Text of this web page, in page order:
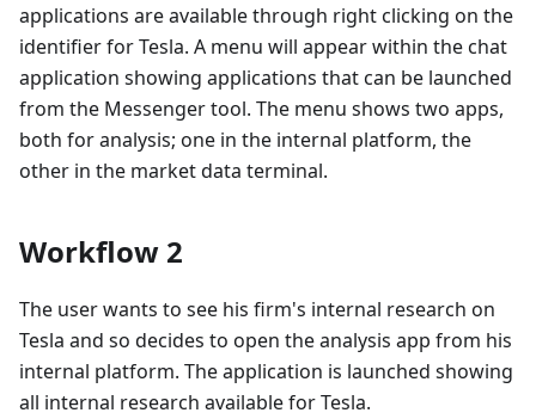
applications are available through right clicking on the
identifier for Tesla. A menu will appear within the chat
application showing applications that can be launched
from the Messenger tool. The menu shows two apps,
both for analysis; one in the internal platform, the
other in the market data terminal.
Workflow 2
The user wants to see his firm's internal research on
Tesla and so decides to open the analysis app from his
internal platform. The application is launched showing
all internal research available for Tesla.